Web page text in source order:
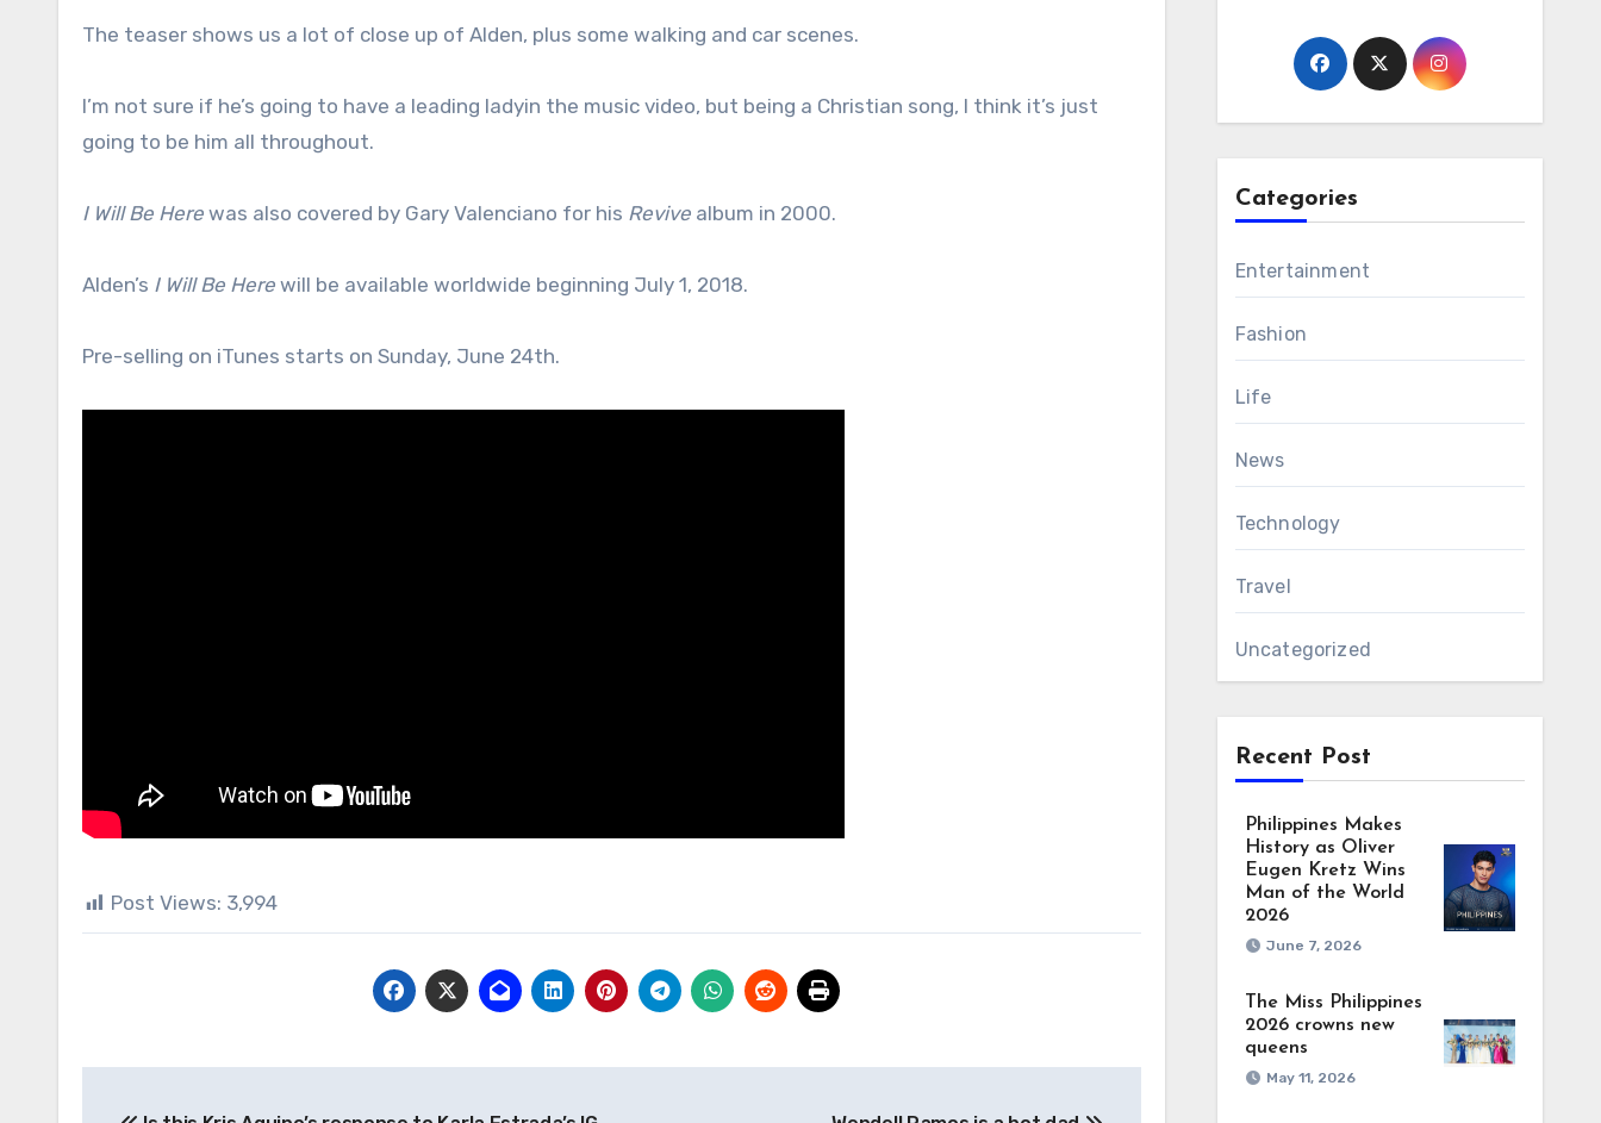
The teaser shows us a lot of close up of Alden, plus some walking and car scenes.
I’m not sure if he’s going to have a leading ladyin the music video, but being a Christian song, I think it’s just
going to be him all throughout.
I Will Be Here was also covered by Gary Valenciano for his Revive album in 2000.
Alden’s I Will Be Here will be available worldwide beginning July 1, 2018.
Pre-selling on iTunes starts on Sunday, June 24th.
Post Views: 3,994
Categories
Entertainment
Fashion
Life
News
Technology
Travel
Uncategorized
Recent Post
Philippines Makes
History as Oliver
Eugen Kretz Wins
Man of the World
2026
June 7, 2026
The Miss Philippines
2026 crowns new
queens
May 11, 2026